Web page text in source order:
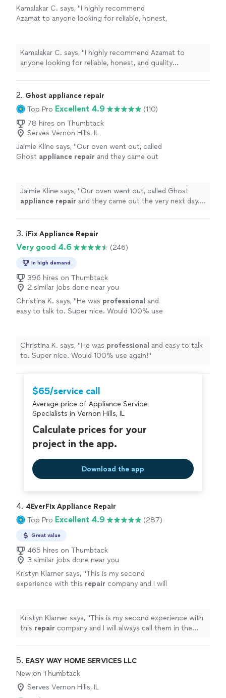
Kamalakar C. says, "I highly recommend
Azamat to anyone looking for reliable, honest,
Kamalakar C. says, "I highly recommend Azamat to
anyone looking for reliable, honest, and quality
2. Ghost appliance repair
Top Pro Excellent 4.9
(110)
78 hires on Thumbtack
Serves Vernon Hills, IL
Jaimie Kline says, "Our oven went out, called
Ghost appliance repair and they came out
Jaimie Kline says, "Our oven went out, called Ghost
appliance repair and they came out the very next day.
3. iFix Appliance Repair
Very good 4.6 (246)
In high demand
396 hires on Thumbtack
2 similar jobs done near you
Christina K. says, "He was professional and
easy to talk to. Super nice. Would 100% use
Christina K. says, "He was professional and easy to talk
to. Super nice. Would 100% use again!"
$65/service call
Average price of Appliance Service
Specialists in Vernon Hills, IL
Calculate prices for your
project in the app.
Download the app
4. 4EverFix Appliance Repair
Top Pro Excellent 4.9 (287)
Great value
465 hires on Thumbtack
3 similar jobs done near you
Kristyn Klarner says, "This is my second
experience with this repair company and I will
Kristyn Klarner says, "This is my second experience with
this repair company and I will always call them in the
5. EASY WAY HOME SERVICES LLC
New on Thumbtack
Serves Vernon Hills, IL